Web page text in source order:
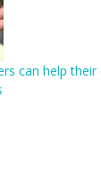
can help